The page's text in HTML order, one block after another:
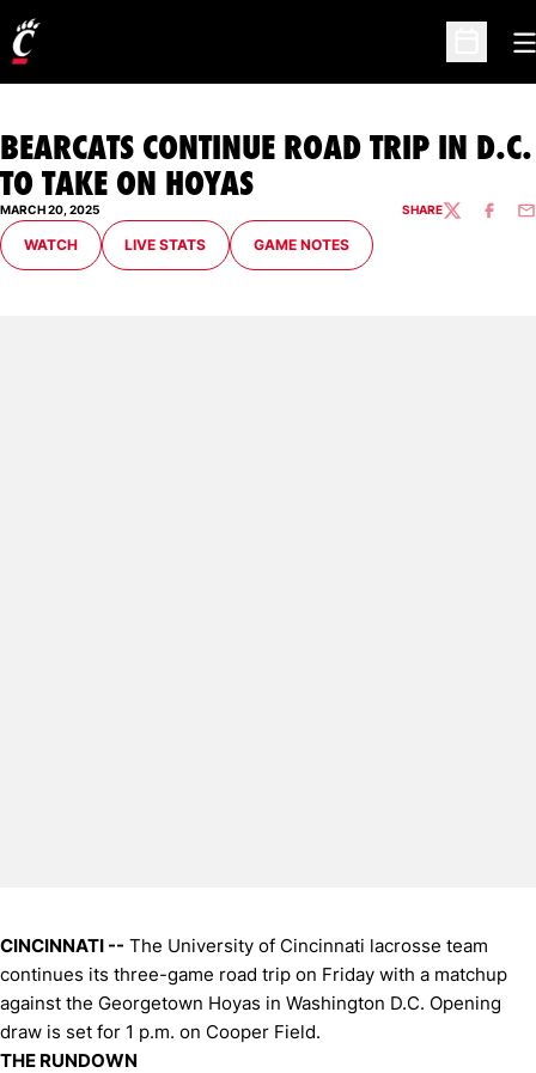
Open
BEARCATS CONTINUE ROAD TRIP IN D.C.
TO TAKE ON HOYAS
MARCH 20, 2025 SHARETWITTER
OPENS IN A NEW WINDOW
WATCH OPENS IN A NEW WINDOW
LIVE STATS OPENS IN A NEW WINDOW
GAME NOTES
CINCINNATI -- The University of Cincinnati lacrosse team
continues its three-game road trip on Friday with a matchup
against the Georgetown Hoyas in Washington D.C. Opening
draw is set for 1 p.m. on Cooper Field.
THE RUNDOWN